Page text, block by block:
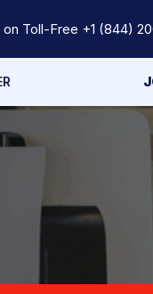
on Toll-Free +1 (844)